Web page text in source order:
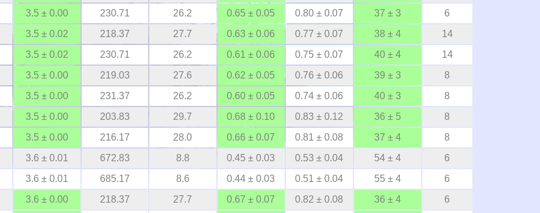
3.5 ± 0.00 230.71 26.2 0.65 ± 0.05 0.80 ± 0.07 37 ± 3 6
3.5 ± 0.02 218.37 27.7 0.63 ± 0.06 0.77 ± 0.07 38 ± 4 14
3.5 ± 0.02 230.71 26.2 0.61 ± 0.06 0.75 ± 0.07 40 ± 4 14
3.5 ± 0.00 219.03 27.6 0.62 ± 0.05 0.76 ± 0.06 39 ± 3 8
3.5 ± 0.00 231.37 26.2 0.60 ± 0.05 0.74 ± 0.06 40 ± 3 8
3.5 ± 0.00 203.83 29.7 0.68 ± 0.10 0.83 ± 0.12 36 ± 5 8
3.5 ± 0.00 216.17 28.0 0.66 ± 0.07 0.81 ± 0.08 37 ± 4 8
3.6 ± 0.01 672.83 8.8 0.45 ± 0.03 0.53 ± 0.04 54 ± 4 6
3.6 ± 0.01 685.17 8.6 0.44 ± 0.03 0.51 ± 0.04 55 ± 4 6
3.6 ± 0.00 218.37 27.7 0.67 ± 0.07 0.82 ± 0.08 36 ± 4 6